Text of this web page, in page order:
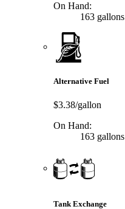
On Hand:
163 gallons
Alternative Fuel
$3.38/gallon
On Hand:
163 gallons
Tank Exchange